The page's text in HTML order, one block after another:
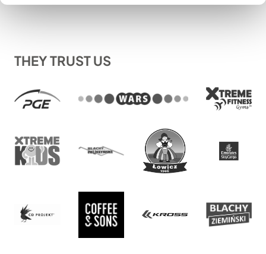
THEY TRUST US